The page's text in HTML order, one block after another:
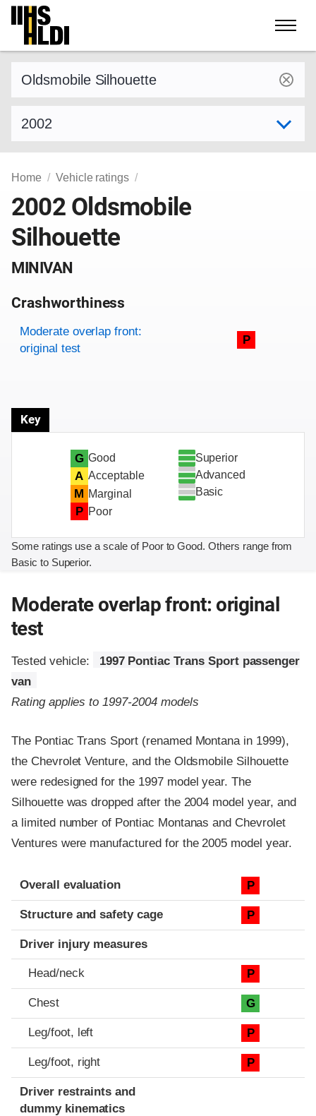
Skip
content
Home Vehicle ratings
2002 Oldsmobile
Silhouette
MINIVAN
Crashworthiness
Rating overview
Evaluation criteria
Rating
Moderate overlap front:
original test
P
Key
G Good
A Acceptable
M Marginal
P Poor
Superior
Advanced
Basic
Some ratings use a scale of Poor to Good. Others range from
Basic to Superior.
Moderate overlap front: original
test
Tested vehicle:
1997 Pontiac Trans Sport passenger
van
Rating applies to 1997-2004 models
The Pontiac Trans Sport (renamed Montana in 1999),
the Chevrolet Venture, and the Oldsmobile Silhouette
were redesigned for the 1997 model year. The
Silhouette was dropped after the 2004 model year, and
a limited number of Pontiac Montanas and Chevrolet
Ventures were manufactured for the 2005 model year.
Evaluation criteria
Rating
Overall evaluation P
Structure and safety cage P
Driver injury measures
Head/neck P
Chest G
Leg/foot, left P
Leg/foot, right P
Driver restraints and
dummy kinematics